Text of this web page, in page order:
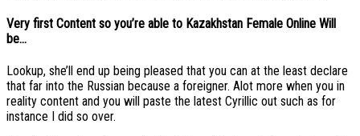
Very first Content so you’re able to Kazakhstan Female Online Will
be…
Lookup, she’ll end up being pleased that you can at the least declare
that far into the Russian because a foreigner. Alot more when you in
reality content and you will paste the latest Cyrillic out such as for
instance I did so over.